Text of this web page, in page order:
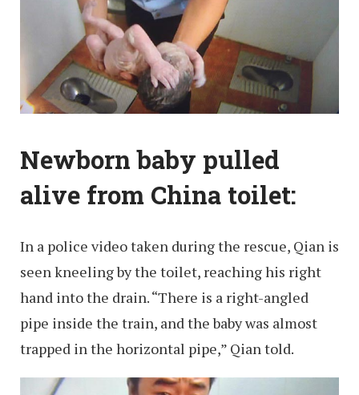
Newborn baby pulled
alive from China toilet:
In a police video taken during the rescue, Qian is
seen kneeling by the toilet, reaching his right
hand into the drain. “There is a right-angled
pipe inside the train, and the baby was almost
trapped in the horizontal pipe,” Qian told.